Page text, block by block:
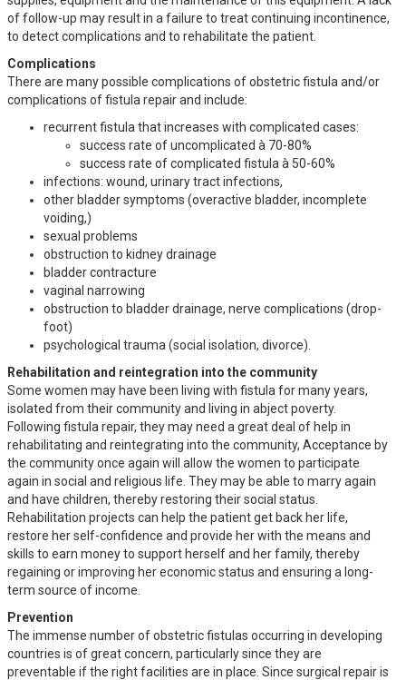
of follow-up may result in a failure to treat continuing incontinence,
to detect complications and to rehabilitate the patient.
Complications
There are many possible complications of obstetric fistula and/or
complications of fistula repair and include:
recurrent fistula that increases with complicated cases:
success rate of uncomplicated à 70-80%
success rate of complicated fistula à 50-60%
infections: wound, urinary tract infections,
other bladder symptoms (overactive bladder, incomplete
voiding,)
sexual problems
obstruction to kidney drainage
bladder contracture
vaginal narrowing
obstruction to bladder drainage, nerve complications (drop-
foot)
psychological trauma (social isolation, divorce).
Rehabilitation and reintegration into the community
Some women may have been living with fistula for many years,
isolated from their community and living in abject poverty.
Following fistula repair, they may need a great deal of help in
rehabilitating and reintegrating into the community, Acceptance by
the community once again will allow the women to participate
again in social and religious life. They may be able to marry again
and have children, thereby restoring their social status.
Rehabilitation projects can help the patient get back her life,
restore her self-confidence and provide her with the means and
skills to earn money to support herself and her family, thereby
regaining or improving her economic status and ensuring a long-
term source of income.
Prevention
The immense number of obstetric fistulas occurring in developing
countries is of great concern, particularly since they are
preventable if the right facilities are in place. Since surgical repair is